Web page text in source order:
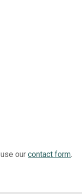
our contact form.